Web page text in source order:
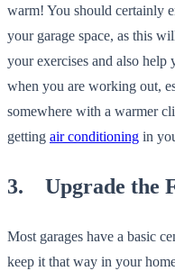
warm! You should certainly
your garage space, as this
your exercises and also help
when you are working out,
somewhere with a warmer
getting air conditioning in
3. Upgrade the
Most garages have a basic
keep it that way in your